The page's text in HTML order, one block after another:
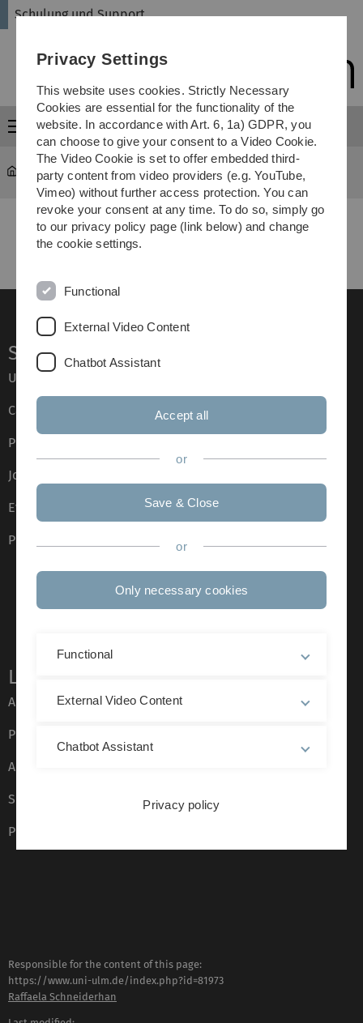
Skip
Skip
Skip
Skip
Schulung und Support
Menu
schulung ... englisch
Service
Ulm University glossary
Campus maps
Press
Job opportunities
Event calendar
Phone directory
Legal information
About this Website
Privacy Policy
Accessibility (German only)
Sign language (German only)
Plain language (German only)
Responsible for the content of this page:
https://www.uni-ulm.de/index.php?id=81973
Raffaela Schneiderhan
Privacy Settings
This website uses cookies. Strictly Necessary
Cookies are essential for the functionality of the
website. In accordance with Art. 6, 1a) GDPR, you
can choose to give your consent to a Video Cookie.
The Video Cookie is set to offer embedded third-
party content from video providers (e.g. YouTube,
Vimeo) without further access protection. You can
revoke your consent at any time. To do so, simply go
to our privacy policy page (link below) and change
the cookie settings.
Functional
External Video Content
Chatbot Assistant
Accept all
or
Save & Close
or
Only necessary cookies
Functional
External Video Content
Chatbot Assistant
Privacy policy